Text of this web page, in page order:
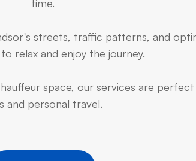
time.
streets, traffic patterns, and
relax and enjoy the journey.
space, our services are
and personal travel.